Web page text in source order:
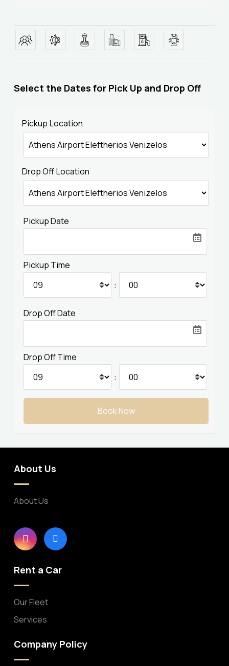
Our Fleet
About Us
User Orders
DE
Select the Dates for Pick Up and Drop Off
Pickup Location
Drop Off Location
Pickup Date
Pickup Time
:
Drop Off Date
Drop Off Time
:
About Us
About Us
Rent a Car
Our Fleet
Services
Company Policy